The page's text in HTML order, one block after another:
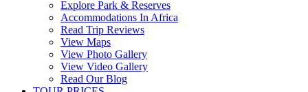
Explore Park & Reserves
Accommodations In Africa
Read Trip Reviews
View Maps
View Photo Gallery
View Video Gallery
Read Our Blog